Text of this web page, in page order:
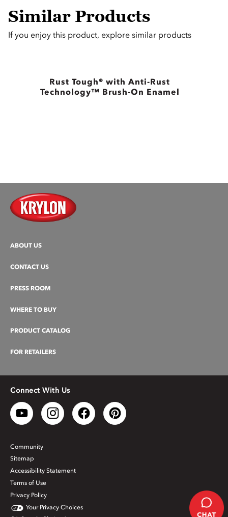
Similar Products
If you enjoy this product, explore similar products
Rust Tough® with Anti-Rust
Technology™ Brush-On Enamel
ABOUT US
CONTACT US
PRESS ROOM
WHERE TO BUY
PRODUCT CATALOG
FOR RETAILERS
Connect With Us
Community
Sitemap
Accessibility Statement
Terms of Use
Privacy Policy
Your Privacy Choices